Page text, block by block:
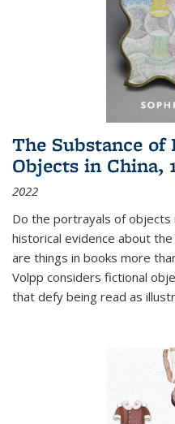
The Substance
Objects in China,
2022
Do the portrayals of
historical evidence about
are things in books more
Volpp considers fictional
that defy being read as